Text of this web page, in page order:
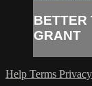
BETTER
GRANT
Help Terms Privacy